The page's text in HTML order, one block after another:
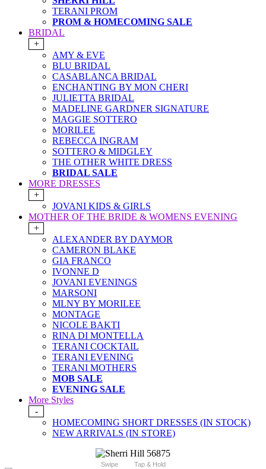
TERANI PROM
PROM & HOMECOMING SALE
BRIDAL
+
AMY & EVE
BLU BRIDAL
CASABLANCA BRIDAL
ENCHANTING BY MON CHERI
JULIETTA BRIDAL
MADELINE GARDNER SIGNATURE
MAGGIE SOTTERO
MORILEE
REBECCA INGRAM
SOTTERO & MIDGLEY
THE OTHER WHITE DRESS
BRIDAL SALE
MORE DRESSES
+
JOVANI KIDS & GIRLS
MOTHER OF THE BRIDE & WOMENS EVENING
+
ALEXANDER BY DAYMOR
CAMERON BLAKE
GIA FRANCO
IVONNE D
JOVANI EVENINGS
MARSONI
MLNY BY MORILEE
MONTAGE
NICOLE BAKTI
RINA DI MONTELLA
TERANI COCKTAIL
TERANI EVENING
TERANI MOTHERS
MOB SALE
EVENING SALE
More Styles
-
HOMECOMING SHORT DRESSES (IN STOCK)
NEW ARRIVALS (IN STORE)
Swipe Tap & Hold